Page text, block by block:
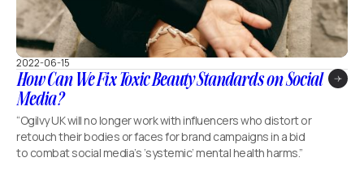
2022-06-15
How Can We Fix Toxic Beauty Standards on Social
Media?
“Ogilvy UK will no longer work with influencers who distort or
retouch their bodies or faces for brand campaigns in a bid
to combat social media’s ‘systemic’ mental health harms.”